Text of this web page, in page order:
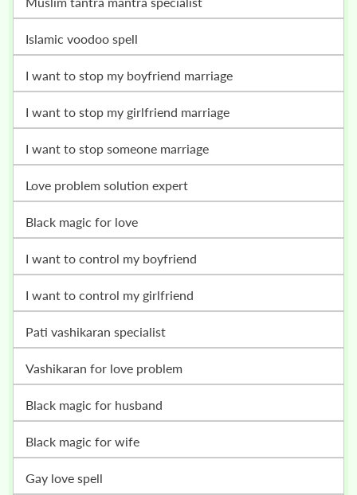
islamic voodoo spell
i want to stop my boyfriend marriage
i want to stop my girlfriend marriage
i want to stop someone marriage
love problem solution expert
black magic for love
i want to control my boyfriend
i want to control my girlfriend
pati vashikaran specialist
vashikaran for love problem
black magic for husband
black magic for wife
gay love spell